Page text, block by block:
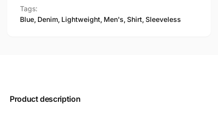
Tags:
Blue, Denim, Lightweight, Men's, Shirt, Sleeveless
Product description